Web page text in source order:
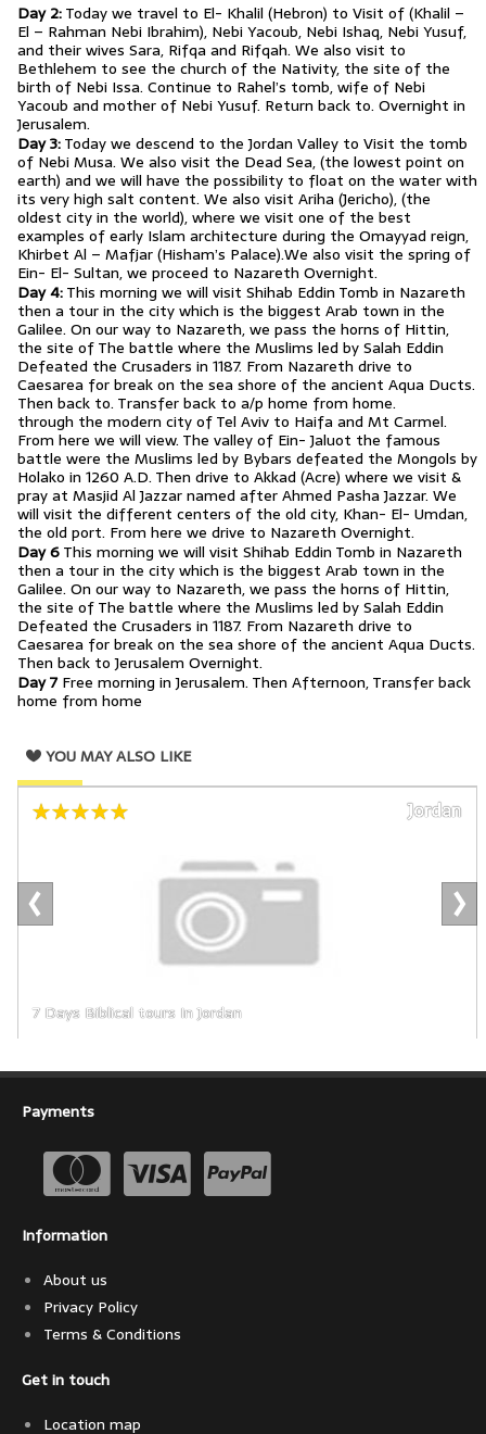
Day 2:Today we travel to El- Khalil (Hebron) to Visit of (Khalil –
El – Rahman Nebi Ibrahim), Nebi Yacoub, Nebi Ishaq, Nebi Yusuf,
and their wives Sara, Rifqa and Rifqah. We also visit to
Bethlehem to see the church of the Nativity, the site of the
birth of Nebi Issa. Continue to Rahel’s tomb, wife of Nebi
Yacoub and mother of Nebi Yusuf. Return back to. Overnight in
Jerusalem.
Day 3:Today we descend to the Jordan Valley to Visit the tomb
of Nebi Musa. We also visit the Dead Sea, (the lowest point on
earth) and we will have the possibility to float on the water with
its very high salt content. We also visit Ariha (Jericho), (the
oldest city in the world), where we visit one of the best
examples of early Islam architecture during the Omayyad reign,
Khirbet Al – Mafjar (Hisham’s Palace).We also visit the spring of
Ein- El- Sultan, we proceed to Nazareth Overnight.
Day 4:This morning we will visit Shihab Eddin Tomb in Nazareth
then a tour in the city which is the biggest Arab town in the
Galilee. On our way to Nazareth, we pass the horns of Hittin,
the site of The battle where the Muslims led by Salah Eddin
Defeated the Crusaders in 1187. From Nazareth drive to
Caesarea for break on the sea shore of the ancient Aqua Ducts.
Then back to. Transfer back to a/p home from home.
through the modern city of Tel Aviv to Haifa and Mt Carmel.
From here we will view. The valley of Ein- Jaluot the famous
battle were the Muslims led by Bybars defeated the Mongols by
Holako in 1260 A.D. Then drive to Akkad (Acre) where we visit &
pray at Masjid Al Jazzar named after Ahmed Pasha Jazzar. We
will visit the different centers of the old city, Khan- El- Umdan,
the old port. From here we drive to Nazareth Overnight.
Day 6This morning we will visit Shihab Eddin Tomb in Nazareth
then a tour in the city which is the biggest Arab town in the
Galilee. On our way to Nazareth, we pass the horns of Hittin,
the site of The battle where the Muslims led by Salah Eddin
Defeated the Crusaders in 1187. From Nazareth drive to
Caesarea for break on the sea shore of the ancient Aqua Ducts.
Then back to Jerusalem Overnight.
Day 7Free morning in Jerusalem. Then Afternoon, Transfer back
home from home
YOU MAY ALSO LIKE
Jordan
7 Days Biblical tours In Jordan
‹ ›
Payments
Information
About us
Privacy Policy
Terms & Conditions
Get in touch
Location map